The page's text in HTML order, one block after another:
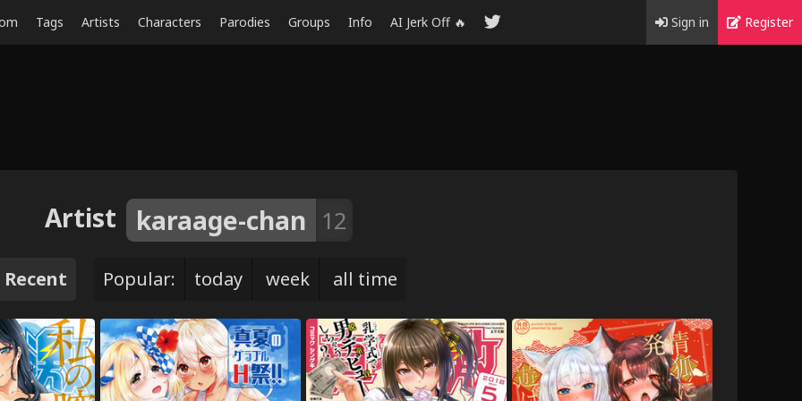
Tags Artists Characters Parodies Groups Info AI Jerk Off 🔥 Sign in Register
Artist karaage-chan 12
Recent Popular: today week all time